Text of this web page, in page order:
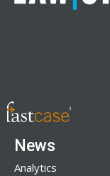
News
Analytics